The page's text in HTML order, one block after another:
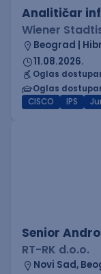
Analitičar
Wiener
Beograd |
11.08.2026.
Oglas
Oglas
CISCO
IPS
Senior
RT-RK d.o.o.
Novi Sad,